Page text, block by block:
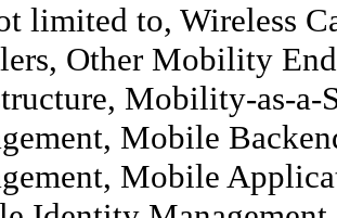
limited to, Wireless
Other Mobility
Mobility-as-
Mobile
Mobile